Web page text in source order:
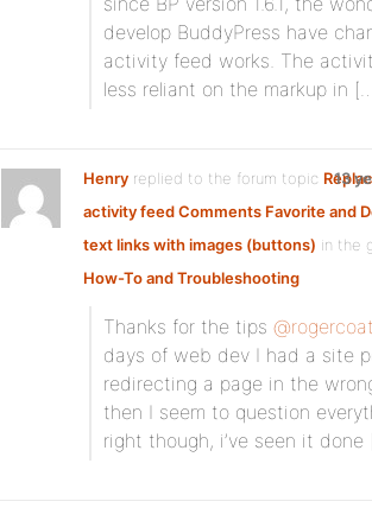
develop BuddyPress have
activity feed works. The
less reliant on the markup in
Henry replied to the forum topic
activity feed Comments Favorite and
text links with images (buttons) in the
How-To and Troubleshooting
13
Thanks for the tips
days of web dev I had a site
redirecting a page in the
then I seem to question
right though, i’ve seen it done